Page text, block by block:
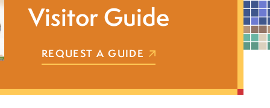
Visitor Guide
REQUEST A GUIDE